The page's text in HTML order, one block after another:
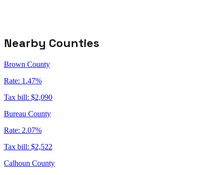
Nearby Counties
Brown County
Rate: 1.47%
Tax bill: $2,090
Bureau County
Rate: 2.07%
Tax bill: $2,522
Calhoun County